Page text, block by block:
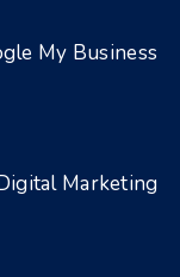
My Business
Marketing